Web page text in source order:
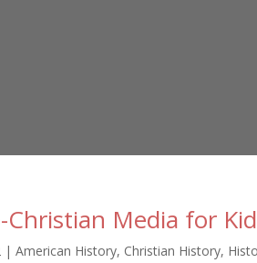
Christian Media for
|American History, Christian History,